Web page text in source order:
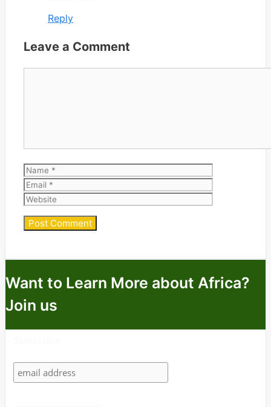
Reply
Leave a Comment
Name
Want to Learn More about Africa?
Join us